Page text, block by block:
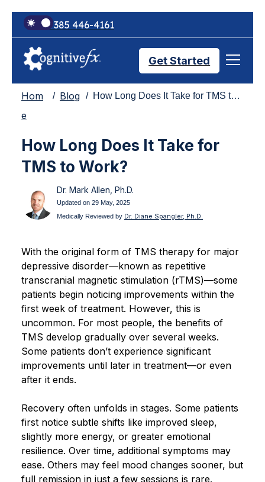
+1 385 446-4161
Get Started
Brain Injury Treatments
TMS Treatments
Treatment Results
Blog
Hom
e
Blog How Long Does It Take for TMS to Work?
How Long Does It Take for
TMS to Work?
Dr. Mark Allen, Ph.D.
Updated on 29 May, 2025
Medically Reviewed by Dr. Diane Spangler, Ph.D.
With the original form of TMS therapy for major
depressive disorder—known as repetitive
transcranial magnetic stimulation (rTMS)—some
patients begin noticing improvements within the
first week of treatment. However, this is
uncommon. For most people, the benefits of
TMS develop gradually over several weeks.
Some patients don’t experience significant
improvements until later in treatment—or even
after it ends.
Recovery often unfolds in stages. Some patients
first notice subtle shifts like improved sleep,
slightly more energy, or greater emotional
resilience. Over time, additional symptoms may
ease. Others may feel mood changes sooner, but
full remission in just a few sessions is rare.